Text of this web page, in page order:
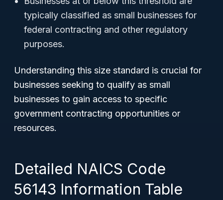
typically classified as small businesses for
federal contracting and other regulatory
purposes.
Understanding this size standard is crucial for
businesses seeking to qualify as small
businesses to gain access to specific
government contracting opportunities or
resources.
Detailed NAICS Code
56143 Information Table